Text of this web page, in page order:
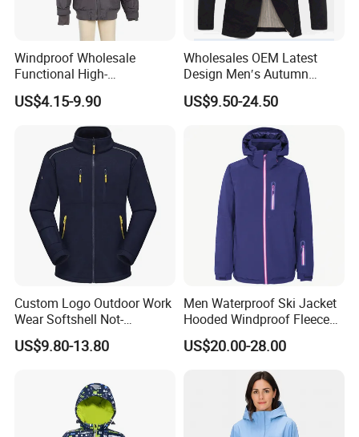
Windproof Wholesale
Functional High-
Performance Windbreaker
Jacket with Hood for Hikers
US$4.15-9.90
Wholesales OEM Latest
Design Men′s Autumn
Business Casual Outdoor
Washed Cotton Jacket
US$9.50-24.50
Custom Logo Outdoor Work
Wear Softshell Not-
Waterproof Windproof
Windbreaker Polyester
US$9.80-13.80
Men Waterproof Ski Jacket
Hooded Windproof Fleece
Lined Padded Parka
US$20.00-28.00